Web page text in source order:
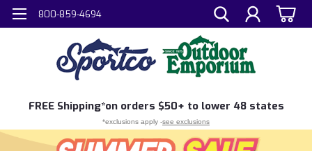
800-859-4694
FREE Shipping*on orders $50+ to lower 48 states
*exclusions apply -see exclusions